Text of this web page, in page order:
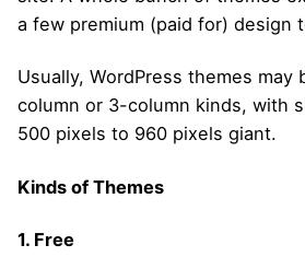
a few premium (paid for) design
Usually, WordPress themes may
column or 3-column kinds, with
500 pixels to 960 pixels giant.
Kinds of Themes
1. Free